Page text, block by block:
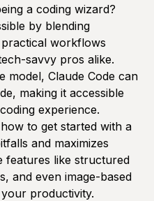
a coding wizard?
by blending
workflows
savvy pros alike.
model, Claude Code can
making it accessible
experience.
to get started with a
and maximizes
features like structured
and even image-based
productivity.